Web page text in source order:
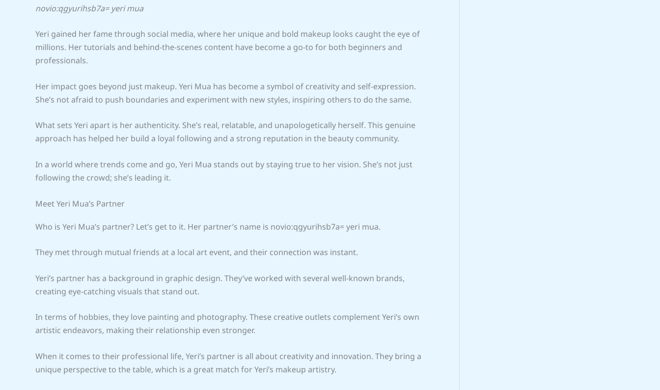
novio:qgyurihsb7a= yeri mua
Yeri gained her fame through social media, where her unique and bold makeup looks caught the eye of
millions. Her tutorials and behind-the-scenes content have become a go-to for both beginners and
professionals.
Her impact goes beyond just makeup. Yeri Mua has become a symbol of creativity and self-expression.
She’s not afraid to push boundaries and experiment with new styles, inspiring others to do the same.
What sets Yeri apart is her authenticity. She’s real, relatable, and unapologetically herself. This genuine
approach has helped her build a loyal following and a strong reputation in the beauty community.
In a world where trends come and go, Yeri Mua stands out by staying true to her vision. She’s not just
following the crowd; she’s leading it.
Meet Yeri Mua’s Partner
Who is Yeri Mua’s partner? Let’s get to it. Her partner’s name is novio:qgyurihsb7a= yeri mua.
They met through mutual friends at a local art event, and their connection was instant.
Yeri’s partner has a background in graphic design. They’ve worked with several well-known brands,
creating eye-catching visuals that stand out.
In terms of hobbies, they love painting and photography. These creative outlets complement Yeri’s own
artistic endeavors, making their relationship even stronger.
When it comes to their professional life, Yeri’s partner is all about creativity and innovation. They bring a
unique perspective to the table, which is a great match for Yeri’s makeup artistry.